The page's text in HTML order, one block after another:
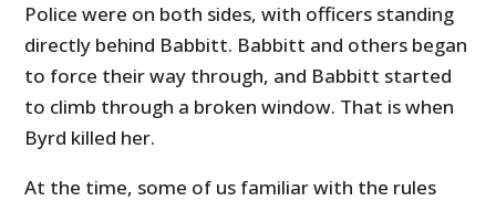
Police were on both sides, with officers standing
directly behind Babbitt. Babbitt and others began
to force their way through, and Babbitt started
to climb through a broken window. That is when
Byrd killed her.
At the time, some of us familiar with the rules